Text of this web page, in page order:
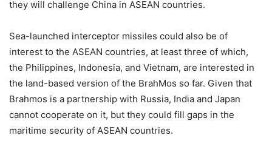
they will challenge China in ASEAN countries.
Sea-launched interceptor missiles could also be of
interest to the ASEAN countries, at least three of which,
the Philippines, Indonesia, and Vietnam, are interested in
the land-based version of the BrahMos so far. Given that
Brahmos is a partnership with Russia, India and Japan
cannot cooperate on it, but they could fill gaps in the
maritime security of ASEAN countries.